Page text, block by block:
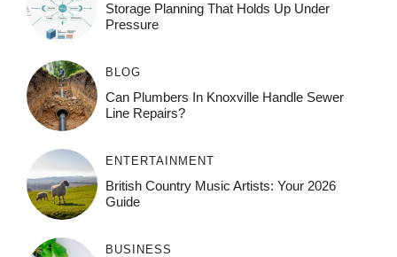
Storage Planning That Holds Up Under
Pressure
BLOG
Can Plumbers In Knoxville Handle Sewer
Line Repairs?
ENTERTAINMENT
British Country Music Artists: Your 2026
Guide
BUSINESS